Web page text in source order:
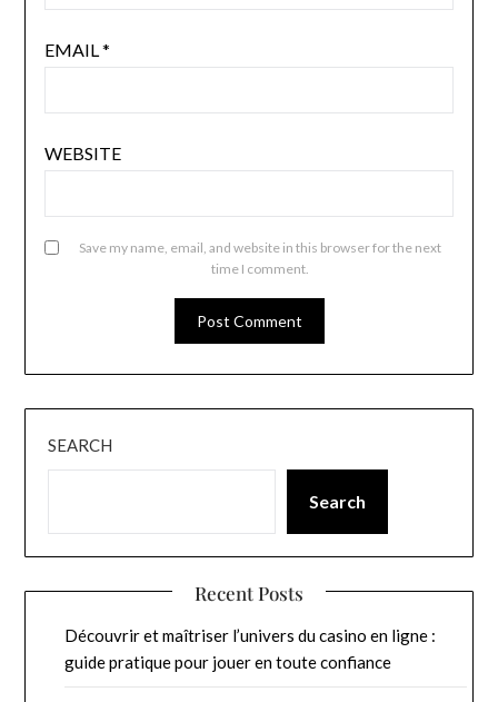
EMAIL*
WEBSITE
Save my name, email, and website in this browser for the next
time I comment.
SEARCH
Search
Recent Posts
Découvrir et maîtriser l’univers du casino en ligne :
guide pratique pour jouer en toute confiance